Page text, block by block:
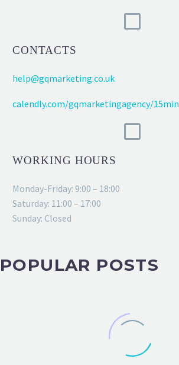
CONTACTS
help@gqmarketing.co.uk
calendly.com/gqmarketingagency/15min
WORKING HOURS
Monday-Friday: 9:00 – 18:00
Saturday: 11:00 – 17:00
Sunday: Closed
POPULAR POSTS